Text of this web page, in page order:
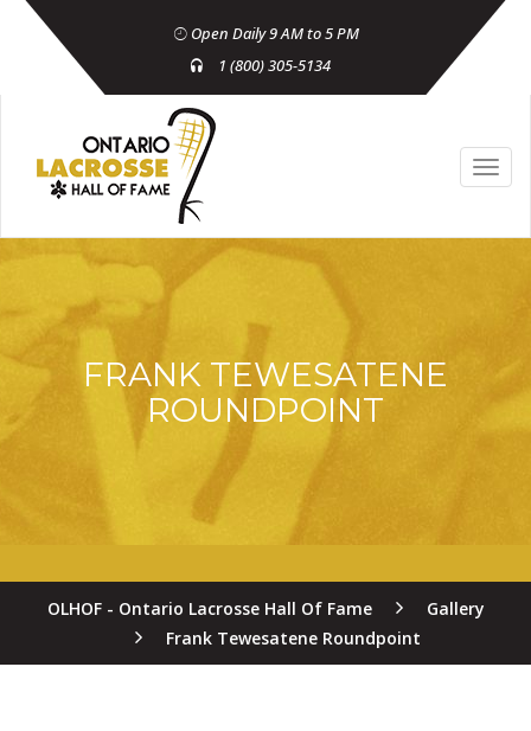
Open Daily 9 AM to 5 PM
1 (800) 305-5134
FRANK TEWESATENE
ROUNDPOINT
OLHOF - Ontario Lacrosse Hall Of Fame
Gallery
Frank Tewesatene Roundpoint